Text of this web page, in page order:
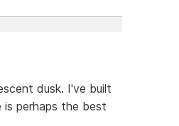
dusk. I've built
is perhaps the best